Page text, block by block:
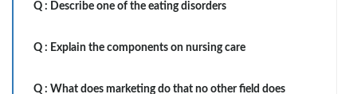
Q : Describe one of the eating disorders
Q : Explain the components on nursing care
Q : What does marketing do that no other field does